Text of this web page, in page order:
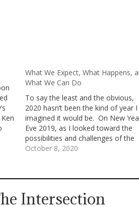
What We Expect, What Happens,
What We Can Do
To say the least and the obvious,
2020 hasn’t been the kind of year I
imagined it would be. On New
Eve 2019, as I looked toward the
possibilities and challenges of the
year ahead, I didn’t see what we’re
October 8, 2020
Intersection